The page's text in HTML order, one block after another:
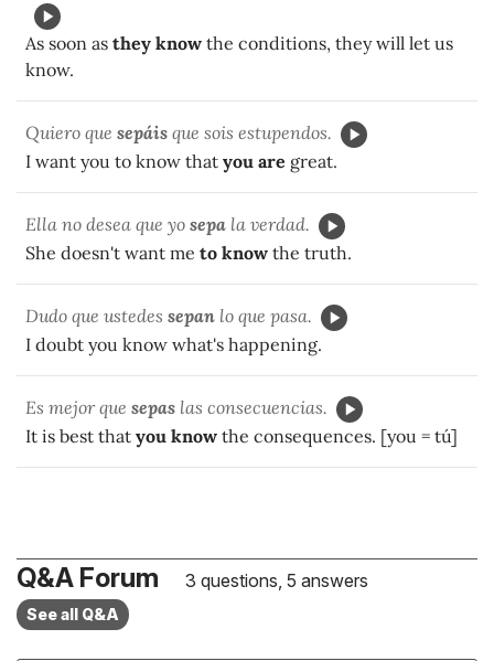
As soon as they know the conditions, they will let us
know.
Quiero que sepáis que sois estupendos.
I want you to know that you are great.
Ella no desea que yo sepa la verdad.
She doesn't want me to know the truth.
Dudo que ustedes sepan lo que pasa.
I doubt you know what's happening.
Es mejor que sepas las consecuencias.
It is best that you know the consequences. [you = tú]
Q&A Forum 3 questions, 5 answers
See all Q&A